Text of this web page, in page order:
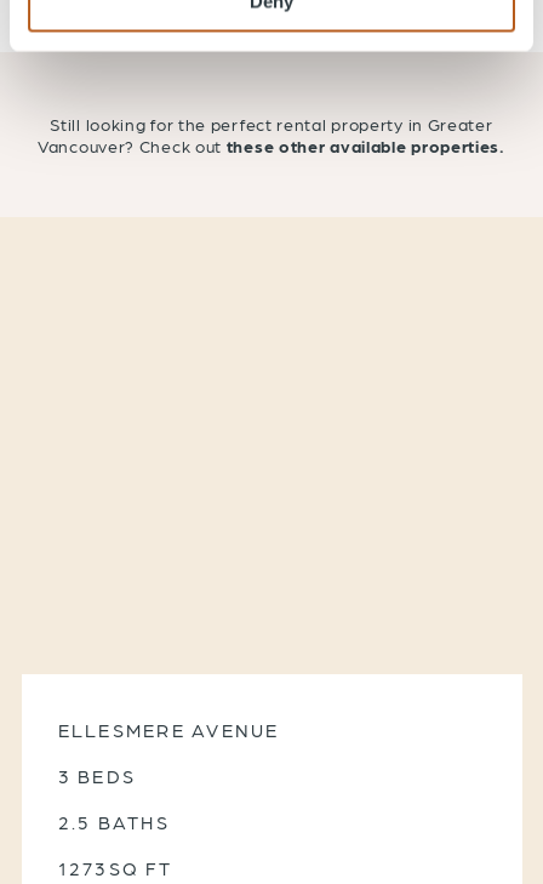
Still looking for the perfect rental property in Greater
Vancouver? Check out these other available properties.
ELLESMERE AVENUE
3 BEDS
2.5 BATHS
1273SQ FT